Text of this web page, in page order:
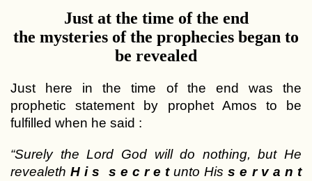
Just at the time of the end
the mysteries of the prophecies began to
be revealed
Just here in the time of the end was the
prophetic statement by prophet Amos to be
fulfilled when he said :
“Surely the Lord God will do nothing, but He
revealethH i s s e c r e tunto Hiss e r v a n t